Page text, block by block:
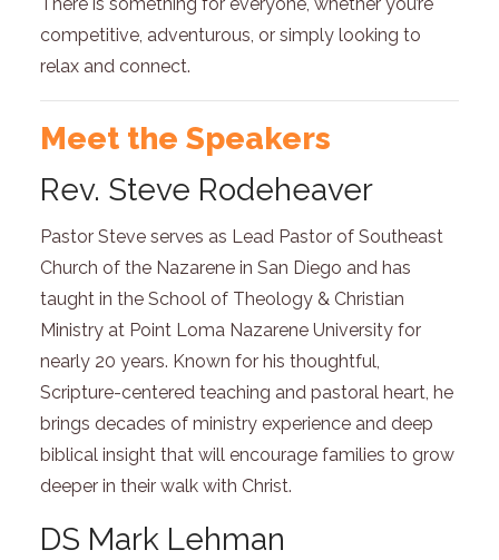
There is something for everyone, whether you’re
competitive, adventurous, or simply looking to
relax and connect.
Meet the Speakers
Rev. Steve Rodeheaver
Pastor Steve serves as Lead Pastor of Southeast
Church of the Nazarene in San Diego and has
taught in the School of Theology & Christian
Ministry at Point Loma Nazarene University for
nearly 20 years. Known for his thoughtful,
Scripture-centered teaching and pastoral heart, he
brings decades of ministry experience and deep
biblical insight that will encourage families to grow
deeper in their walk with Christ.
DS Mark Lehman